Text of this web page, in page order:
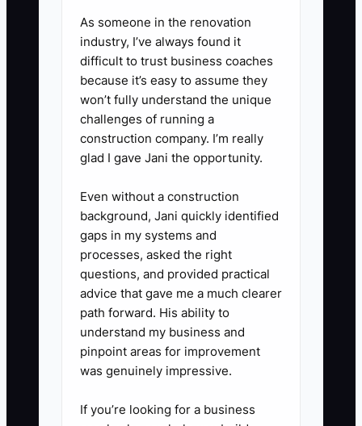
As someone in the renovation
industry, I’ve always found it
difficult to trust business coaches
because it’s easy to assume they
won’t fully understand the unique
challenges of running a
construction company. I’m really
glad I gave Jani the opportunity.
Even without a construction
background, Jani quickly identified
gaps in my systems and
processes, asked the right
questions, and provided practical
advice that gave me a much clearer
path forward. His ability to
understand my business and
pinpoint areas for improvement
was genuinely impressive.
If you’re looking for a business